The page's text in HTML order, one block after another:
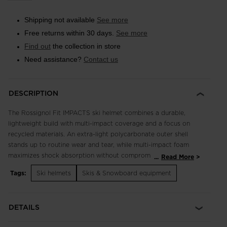
Shipping not available See more
Free returns within 30 days. See more
Find out the collection in store
Need assistance? Contact us
DESCRIPTION
The Rossignol Fit IMPACTS ski helmet combines a durable,
lightweight build with multi-impact coverage and a focus on
recycled materials. An extra-light polycarbonate outer shell
stands up to routine wear and tear, while multi-impact foam
maximizes shock absorption without compromise to weight or
style. A padded liner and ear pads complement fixed vents for
insulated warmth and temperature management. From the
Durable Protection IMPACTS technology features expanded
... Read More
Tags:
Ski helmets Skis & Snowboard equipment
DETAILS